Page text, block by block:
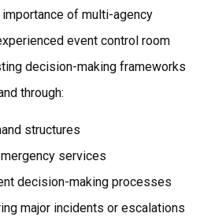
of multi-agency
event control room
decision-making frameworks
through:
structures
services
decision-making processes
major incidents or escalations